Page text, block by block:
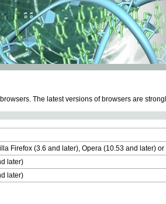
The latest versions of browsers are
Firefox (3.6 and later), Opera (10.53 and later)
later)
later)